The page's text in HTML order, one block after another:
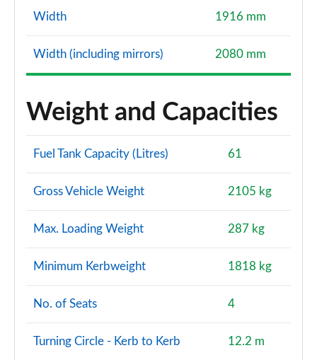
Width 1916 mm
Width (including mirrors) 2080 mm
Weight and Capacities
Fuel Tank Capacity (Litres) 61
Gross Vehicle Weight 2105 kg
Max. Loading Weight 287 kg
Minimum Kerbweight 1818 kg
No. of Seats 4
Turning Circle - Kerb to Kerb 12.2 m